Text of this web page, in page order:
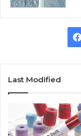
Last Modified